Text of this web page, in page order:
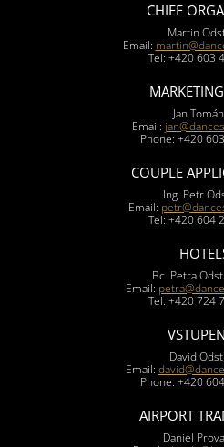
CHIEF
Martin
Email:
Tel: +420 603
Jan
Email:
Phone: +420
COUPLE
Ing. Petr
Email:
Tel: +420 604
Bc. Petra
Email:
Tel: +420 724
David
Email:
Phone: +420
AIRPORT
Daniel